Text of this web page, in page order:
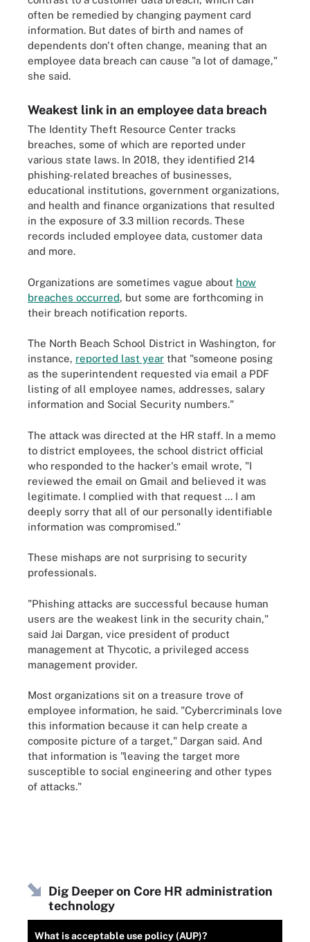
often be remedied by changing payment card
information. But dates of birth and names of
dependents don't often change, meaning that an
employee data breach can cause "a lot of damage,"
she said.
Weakest link in an employee data breach
The Identity Theft Resource Center tracks
breaches, some of which are reported under
various state laws. In 2018, they identified 214
phishing-related breaches of businesses,
educational institutions, government organizations,
and health and finance organizations that resulted
in the exposure of 3.3 million records. These
records included employee data, customer data
and more.
Organizations are sometimes vague about how
breaches occurred, but some are forthcoming in
their breach notification reports.
The North Beach School District in Washington, for
instance, reported last year that "someone posing
as the superintendent requested via email a PDF
listing of all employee names, addresses, salary
information and Social Security numbers."
The attack was directed at the HR staff. In a memo
to district employees, the school district official
who responded to the hacker's email wrote, "I
reviewed the email on Gmail and believed it was
legitimate. I complied with that request ... I am
deeply sorry that all of our personally identifiable
information was compromised."
These mishaps are not surprising to security
professionals.
"Phishing attacks are successful because human
users are the weakest link in the security chain,"
said Jai Dargan, vice president of product
management at Thycotic, a privileged access
management provider.
Most organizations sit on a treasure trove of
employee information, he said. "Cybercriminals love
this information because it can help create a
composite picture of a target," Dargan said. And
that information is "leaving the target more
susceptible to social engineering and other types
of attacks."
Dig Deeper on Core HR administration
technology
What is acceptable use policy (AUP)?